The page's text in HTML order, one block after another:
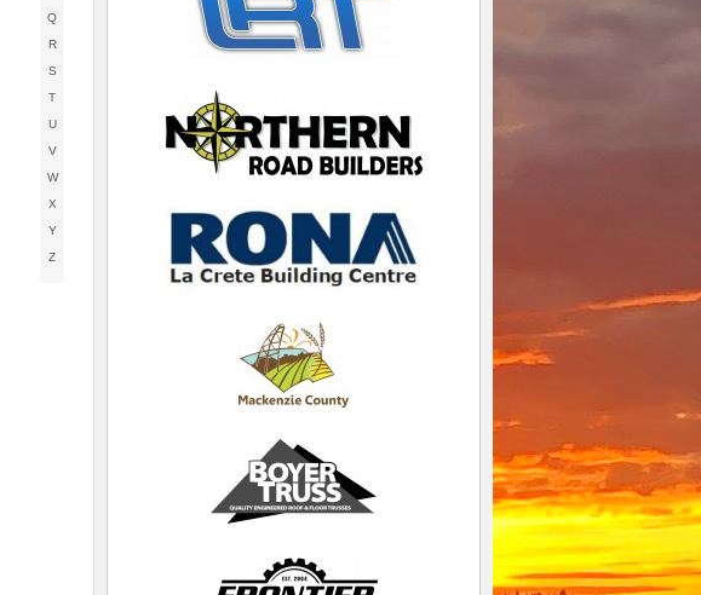
Q
R
S
T
U
V
W
X
Y
Z